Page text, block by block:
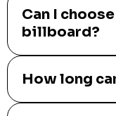
Can I
billboard?
How long